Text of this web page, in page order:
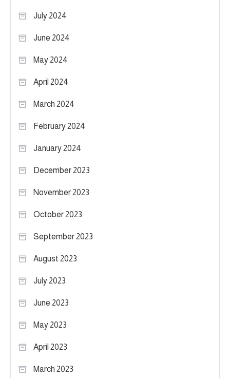
July 2024
June 2024
May 2024
April 2024
March 2024
February 2024
January 2024
December 2023
November 2023
October 2023
September 2023
August 2023
July 2023
June 2023
May 2023
April 2023
March 2023